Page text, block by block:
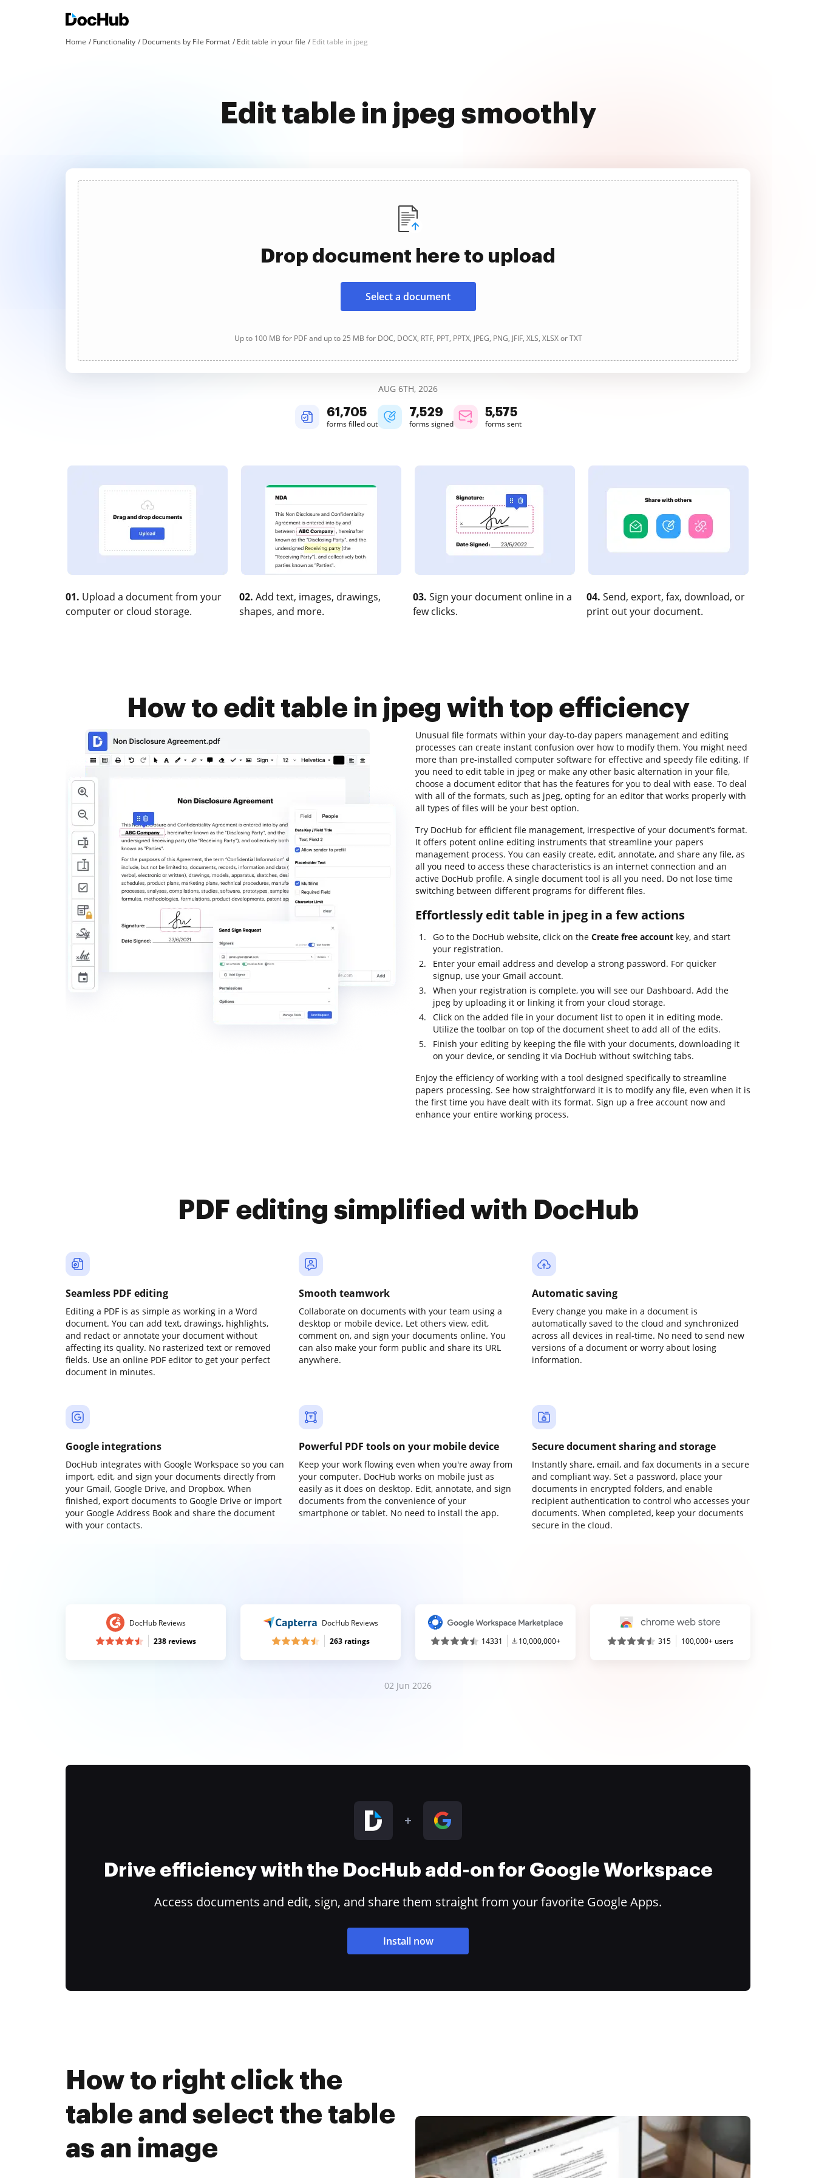
Home Functionality Documents by File Format Edit table in your file Edit table in jpeg
Edit table in jpeg smoothly
Drop document here to upload
Select a document
Up to 100 MB for PDF and up to 25 MB for DOC, DOCX, RTF, PPT, PPTX, JPEG, PNG, JFIF, XLS, XLSX or TXT
AUG 6TH, 2026
61,705
forms filled out
7,529
forms signed
5,575
forms sent
01. Upload a document from your
computer or cloud storage.
02. Add text, images, drawings,
shapes, and more.
03. Sign your document online in a
few clicks.
04. Send, export, fax, download, or
print out your document.
How to edit table in jpeg with top efficiency
Unusual file formats within your day-to-day papers management and editing
processes can create instant confusion over how to modify them. You might need
more than pre-installed computer software for effective and speedy file editing. If
you need to edit table in jpeg or make any other basic alternation in your file,
choose a document editor that has the features for you to deal with ease. To deal
with all of the formats, such as jpeg, opting for an editor that works properly with
all types of files will be your best option.
Try DocHub for efficient file management, irrespective of your document’s format.
It offers potent online editing instruments that streamline your papers
management process. You can easily create, edit, annotate, and share any file, as
all you need to access these characteristics is an internet connection and an
active DocHub profile. A single document tool is all you need. Do not lose time
switching between different programs for different files.
Effortlessly edit table in jpeg in a few actions
Go to the DocHub website, click on the Create free account key, and start
your registration.
Enter your email address and develop a strong password. For quicker
signup, use your Gmail account.
When your registration is complete, you will see our Dashboard. Add the
jpeg by uploading it or linking it from your cloud storage.
Click on the added file in your document list to open it in editing mode.
Utilize the toolbar on top of the document sheet to add all of the edits.
Finish your editing by keeping the file with your documents, downloading it
on your device, or sending it via DocHub without switching tabs.
Enjoy the efficiency of working with a tool designed specifically to streamline
papers processing. See how straightforward it is to modify any file, even when it is
the first time you have dealt with its format. Sign up a free account now and
enhance your entire working process.
PDF editing simplified with DocHub
Seamless PDF editing
Editing a PDF is as simple as working in a Word
document. You can add text, drawings, highlights,
and redact or annotate your document without
affecting its quality. No rasterized text or removed
fields. Use an online PDF editor to get your perfect
document in minutes.
Smooth teamwork
Collaborate on documents with your team using a
desktop or mobile device. Let others view, edit,
comment on, and sign your documents online. You
can also make your form public and share its URL
anywhere.
Automatic saving
Every change you make in a document is
automatically saved to the cloud and synchronized
across all devices in real-time. No need to send new
versions of a document or worry about losing
information.
Google integrations
DocHub integrates with Google Workspace so you can
import, edit, and sign your documents directly from
your Gmail, Google Drive, and Dropbox. When
finished, export documents to Google Drive or import
your Google Address Book and share the document
with your contacts.
Powerful PDF tools on your mobile device
Keep your work flowing even when you're away from
your computer. DocHub works on mobile just as
easily as it does on desktop. Edit, annotate, and sign
documents from the convenience of your
smartphone or tablet. No need to install the app.
Secure document sharing and storage
Instantly share, email, and fax documents in a secure
and compliant way. Set a password, place your
documents in encrypted folders, and enable
recipient authentication to control who accesses your
documents. When completed, keep your documents
secure in the cloud.
DocHub Reviews
238 reviews
DocHub Reviews
263 ratings
14331 10,000,000+ 315 100,000+ users
02 Jun 2026
Drive efficiency with the DocHub add-on for Google Workspace
Access documents and edit, sign, and share them straight from your favorite Google Apps.
Install now
How to right click the
table and select the table
as an image